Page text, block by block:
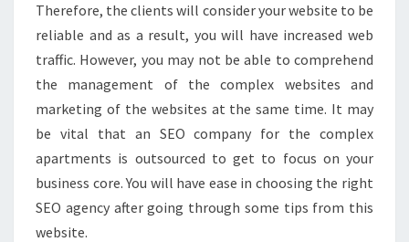
Therefore, the clients will consider your website to be
reliable and as a result, you will have increased web
traffic. However, you may not be able to comprehend
the management of the complex websites and
marketing of the websites at the same time. It may
be vital that an SEO company for the complex
apartments is outsourced to get to focus on your
business core. You will have ease in choosing the right
SEO agency after going through some tips from this
website.